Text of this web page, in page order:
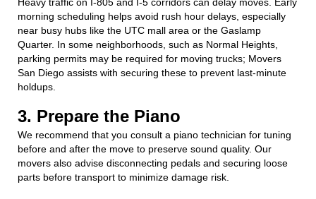
morning scheduling helps avoid rush hour delays, especially
near busy hubs like the UTC mall area or the Gaslamp
Quarter. In some neighborhoods, such as Normal Heights,
parking permits may be required for moving trucks; Movers
San Diego assists with securing these to prevent last-minute
holdups.
3. Prepare the Piano
We recommend that you consult a piano technician for tuning
before and after the move to preserve sound quality. Our
movers also advise disconnecting pedals and securing loose
parts before transport to minimize damage risk.